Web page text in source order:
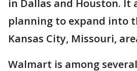
in Dallas and Houston. It
planning to expand into
Kansas City, Missouri,
Walmart is among